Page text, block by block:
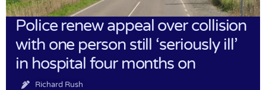
Police renew appeal over collision
with one person still ‘seriously ill’
in hospital four months on
Richard Rush